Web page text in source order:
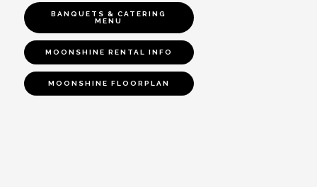
BANQUETS & CATERING
MENU
MOONSHINE RENTAL INFO
MOONSHINE FLOORPLAN